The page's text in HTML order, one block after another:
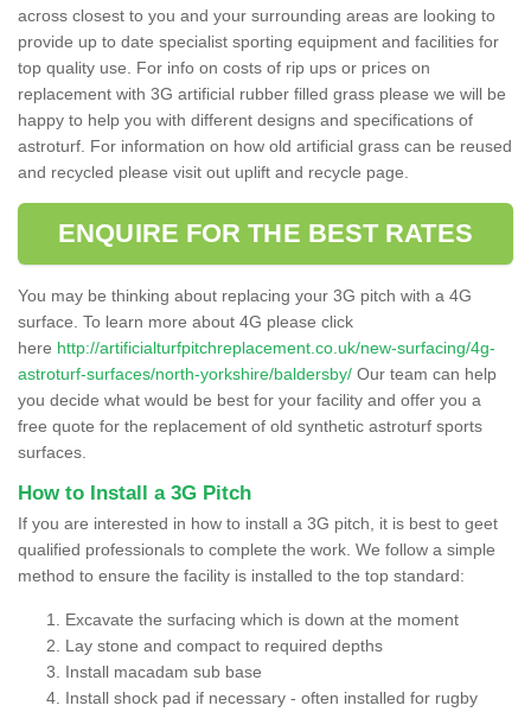
across closest to you and your surrounding areas are looking to
provide up to date specialist sporting equipment and facilities for
top quality use. For info on costs of rip ups or prices on
replacement with 3G artificial rubber filled grass please we will be
happy to help you with different designs and specifications of
astroturf. For information on how old artificial grass can be reused
and recycled please visit out uplift and recycle page.
ENQUIRE FOR THE BEST RATES
You may be thinking about replacing your 3G pitch with a 4G
surface. To learn more about 4G please click
here http://artificialturfpitchreplacement.co.uk/new-surfacing/4g-
astroturf-surfaces/north-yorkshire/baldersby/ Our team can help
you decide what would be best for your facility and offer you a
free quote for the replacement of old synthetic astroturf sports
surfaces.
How to Install a 3G Pitch
If you are interested in how to install a 3G pitch, it is best to geet
qualified professionals to complete the work. We follow a simple
method to ensure the facility is installed to the top standard:
Excavate the surfacing which is down at the moment
Lay stone and compact to required depths
Install macadam sub base
Install shock pad if necessary - often installed for rugby